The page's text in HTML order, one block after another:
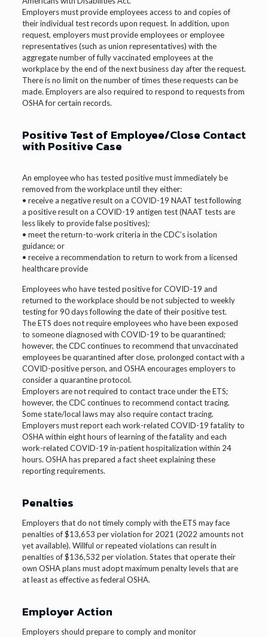
Employers must provide employees access to and copies of
their individual test records upon request. In addition, upon
request, employers must provide employees or employee
representatives (such as union representatives) with the
aggregate number of fully vaccinated employees at the
workplace by the end of the next business day after the request.
There is no limit on the number of times these requests can be
made. Employers are also required to respond to requests from
OSHA for certain records.
Positive Test of Employee/Close Contact
with Positive Case
An employee who has tested positive must immediately be
removed from the workplace until they either:
• receive a negative result on a COVID-19 NAAT test following
a positive result on a COVID-19 antigen test (NAAT tests are
less likely to provide false positives);
• meet the return-to-work criteria in the CDC’s isolation
guidance; or
• receive a recommendation to return to work from a licensed
healthcare provide
Employees who have tested positive for COVID-19 and
returned to the workplace should be not subjected to weekly
testing for 90 days following the date of their positive test.
The ETS does not require employees who have been exposed
to someone diagnosed with COVID-19 to be quarantined;
however, the CDC continues to recommend that unvaccinated
employees be quarantined after close, prolonged contact with a
COVID-positive person, and OSHA encourages employers to
consider a quarantine protocol.
Employers are not required to contact trace under the ETS;
however, the CDC continues to recommend contact tracing.
Some state/local laws may also require contact tracing.
Employers must report each work-related COVID-19 fatality to
OSHA within eight hours of learning of the fatality and each
work-related COVID-19 in-patient hospitalization within 24
hours. OSHA has prepared a fact sheet explaining these
reporting requirements.
Penalties
Employers that do not timely comply with the ETS may face
penalties of $13,653 per violation for 2021 (2022 amounts not
yet available). Willful or repeated violations can result in
penalties of $136,532 per violation. States that operate their
own OSHA plans must adopt maximum penalty levels that are
at least as effective as federal OSHA.
Employer Action
Employers should prepare to comply and monitor